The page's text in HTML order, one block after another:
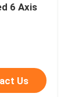
6 Axis
Us